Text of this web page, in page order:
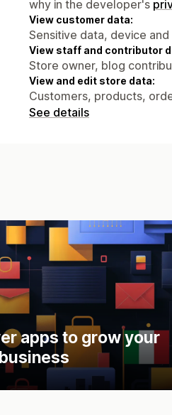
why in the developer's
View customer data:
Sensitive data, device
View staff and contributor
Store owner, blog
View and edit store data:
Customers, products,
See details
apps to grow your